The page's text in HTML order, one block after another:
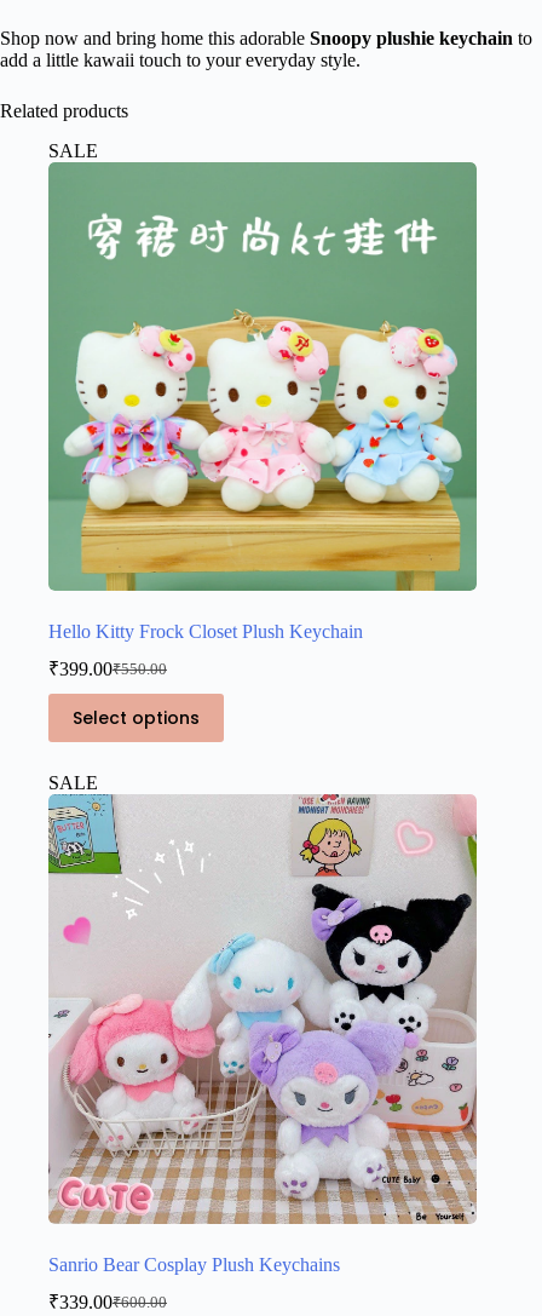
Shop now and bring home this adorable Snoopy plushie keychain to
add a little kawaii touch to your everyday style.
Related products
SALE
Hello Kitty Frock Closet Plush Keychain
₹550.00
Original
price
was:
₹550.00.
₹399.00Current
price
is:
₹399.00.
Select options
This
product
has
variants.
The
options
may
be
the
SALE
Sanrio Bear Cosplay Plush Keychains
₹600.00
Original
₹339.00Current